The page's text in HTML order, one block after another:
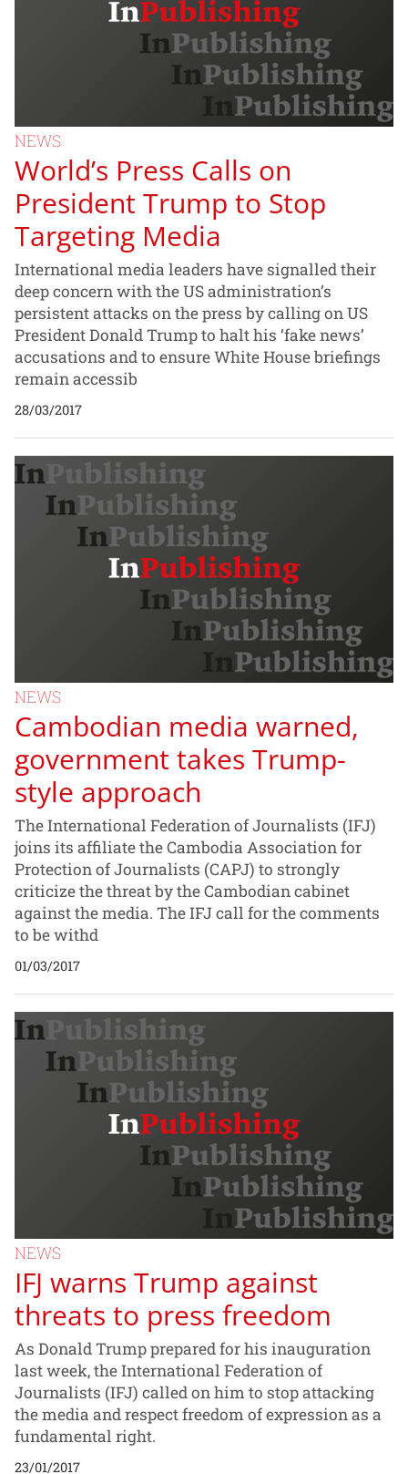
NEWS
World’s Press Calls on
President Trump to Stop
Targeting Media
International media leaders have signalled their
deep concern with the US administration’s
persistent attacks on the press by calling on US
President Donald Trump to halt his ‘fake news’
accusations and to ensure White House briefings
remain accessib
28/03/2017
NEWS
Cambodian media warned,
government takes Trump-
style approach
The International Federation of Journalists (IFJ)
joins its affiliate the Cambodia Association for
Protection of Journalists (CAPJ) to strongly
criticize the threat by the Cambodian cabinet
against the media. The IFJ call for the comments
to be withd
01/03/2017
NEWS
IFJ warns Trump against
threats to press freedom
As Donald Trump prepared for his inauguration
last week, the International Federation of
Journalists (IFJ) called on him to stop attacking
the media and respect freedom of expression as a
fundamental right.
23/01/2017